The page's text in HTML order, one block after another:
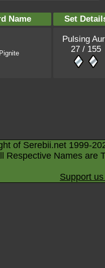
Name Set
Pignite
Pulsing
27 / 155
of Serebii.net 1999-
Respective Names are
Support